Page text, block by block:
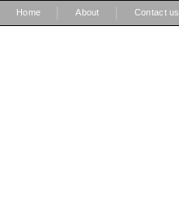
Home About Contact us